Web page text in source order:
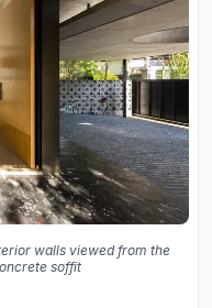
walls viewed from the
soffit